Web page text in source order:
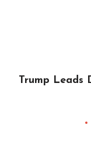
Trump Leads